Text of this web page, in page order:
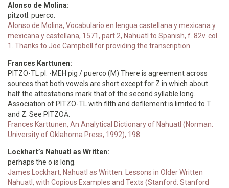
Alonso de Molina:
pitzotl. puerco.
Alonso de Molina, Vocabulario en lengua castellana y mexicana y
mexicana y castellana, 1571, part 2, Nahuatl to Spanish, f. 82v. col.
1. Thanks to Joe Campbell for providing the transcription.
Frances Karttunen:
PITZO-TL pl: -MEH pig / puerco (M) There is agreement across
sources that both vowels are short except for Z in which about
half the attestations mark that of the second syllable long.
Association of PITZO-TL with filth and defilement is limited to T
and Z. See PITZOĀ.
Frances Karttunen, An Analytical Dictionary of Nahuatl (Norman:
University of Oklahoma Press, 1992), 198.
Lockhart’s Nahuatl as Written:
perhaps the o is long.
James Lockhart, Nahuatl as Written: Lessons in Older Written
Nahuatl, with Copious Examples and Texts (Stanford: Stanford